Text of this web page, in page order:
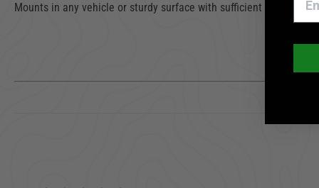
Mounts in any vehicle or sturdy surface with sufficient mounting